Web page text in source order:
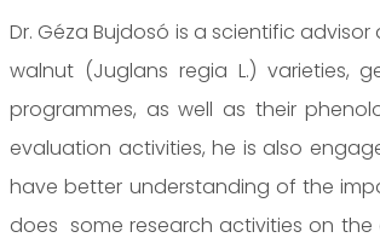
Dr. Géza Bujdosó is a scientific
walnut (Juglans regia L.) varieties,
programmes, as well as their
evaluation activities, he is also
have better understanding of the
does some research activities on